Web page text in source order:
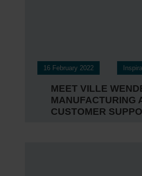
16 February 2022
MEET VILLE
MANUFACTURING
CUSTOMER